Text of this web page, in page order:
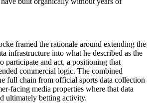
framed the rationale around extending the
infrastructure into what he described as the
participate and act, a positioning that
commercial logic. The combined
full chain from official sports data collection
facing media properties where that data
ultimately betting activity.